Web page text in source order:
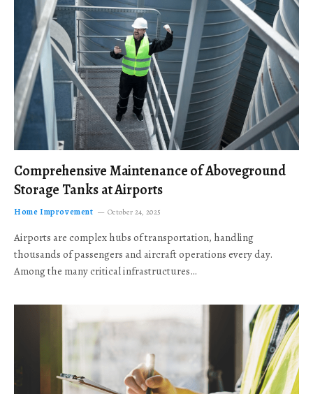
Comprehensive Maintenance of Aboveground
Storage Tanks at Airports
Home Improvement October 24, 2025
Airports are complex hubs of transportation, handling
thousands of passengers and aircraft operations every day.
Among the many critical infrastructures…